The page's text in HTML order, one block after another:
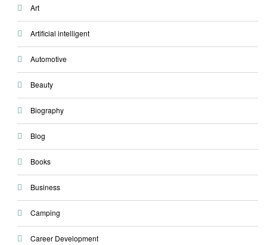
Art
Artificial intelligent
Automotive
Beauty
Biography
Blog
Books
Business
Camping
Career Development